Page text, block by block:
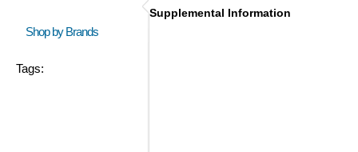
Shop by Brands
Tags:
Supplemental Information